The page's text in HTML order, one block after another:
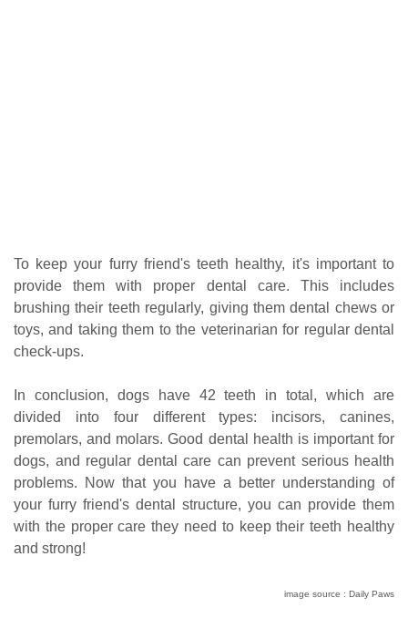
To keep your furry friend's teeth healthy, it's important to
provide them with proper dental care. This includes
brushing their teeth regularly, giving them dental chews or
toys, and taking them to the veterinarian for regular dental
check-ups.
In conclusion, dogs have 42 teeth in total, which are
divided into four different types: incisors, canines,
premolars, and molars. Good dental health is important for
dogs, and regular dental care can prevent serious health
problems. Now that you have a better understanding of
your furry friend's dental structure, you can provide them
with the proper care they need to keep their teeth healthy
and strong!
image source : Daily Paws